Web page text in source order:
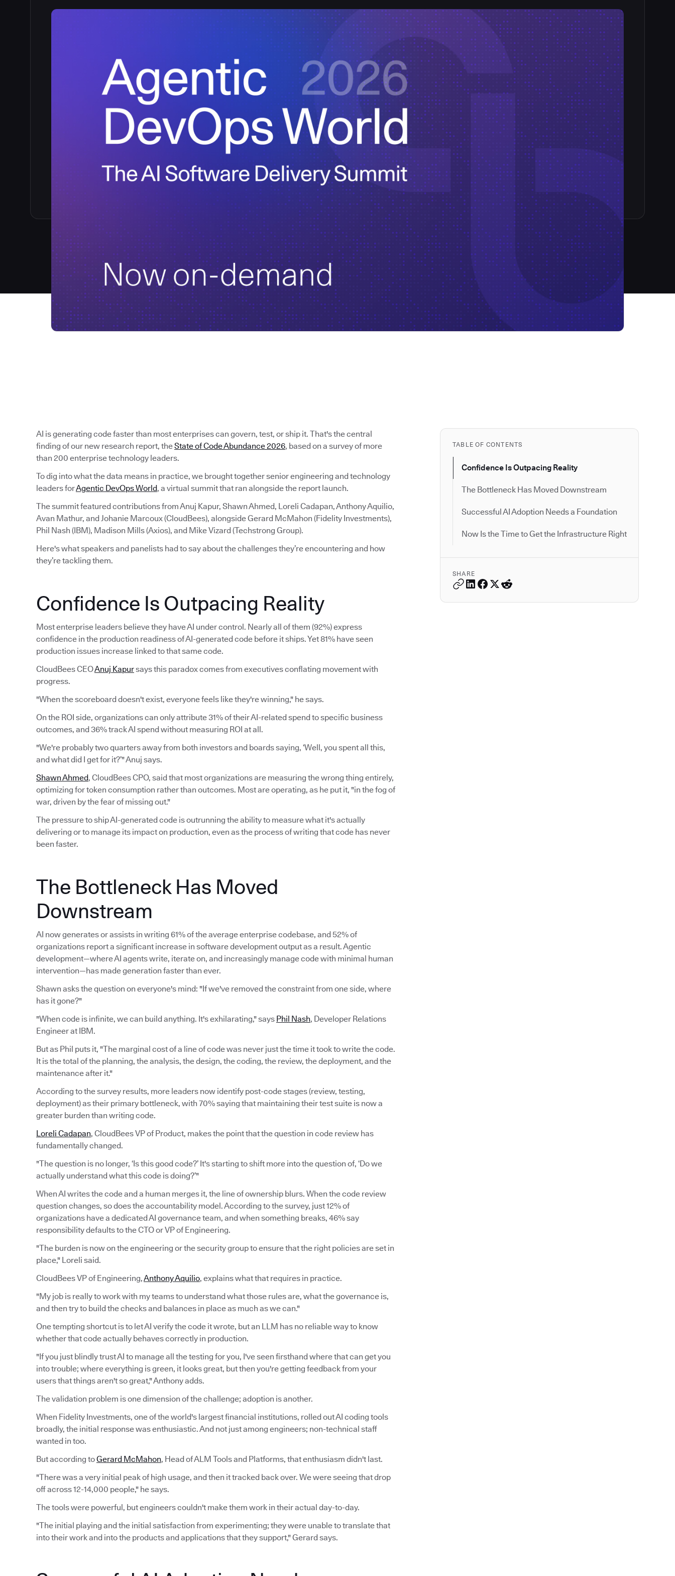
TABLE OF CONTENTS
Confidence Is Outpacing Reality
The Bottleneck Has Moved Downstream
Successful AI Adoption Needs a Foundation
Now Is the Time to Get the Infrastructure Right
SHARE
AI is generating code faster than most enterprises can govern, test, or ship it. That's the central
finding of our new research report, theState of Code Abundance 2026, based on a survey of more
than 200 enterprise technology leaders.
To dig into what the data means in practice, we brought together senior engineering and technology
leaders forAgentic DevOps World, a virtual summit that ran alongside the report launch.
The summit featured contributions from Anuj Kapur, Shawn Ahmed, Loreli Cadapan, Anthony Aquilio,
Avan Mathur, and Johanie Marcoux (CloudBees), alongside Gerard McMahon (Fidelity Investments),
Phil Nash (IBM), Madison Mills (Axios), and Mike Vizard (Techstrong Group).
Here's what speakers and panelists had to say about the challenges they’re encountering and how
they’re tackling them.
Confidence Is Outpacing Reality
Most enterprise leaders believe they have AI under control. Nearly all of them (92%) express
confidence in the production readiness of AI-generated code before it ships. Yet 81% have seen
production issues increase linked to that same code.
CloudBees CEOAnuj Kapursays this paradox comes from executives conflating movement with
progress.
"When the scoreboard doesn't exist, everyone feels like they're winning," he says.
On the ROI side, organizations can only attribute 31% of their AI-related spend to specific business
outcomes, and 36% track AI spend without measuring ROI at all.
"We're probably two quarters away from both investors and boards saying, ‘Well, you spent all this,
and what did I get for it?’" Anuj says.
Shawn Ahmed, CloudBees CPO, said that most organizations are measuring the wrong thing entirely,
optimizing for token consumption rather than outcomes. Most are operating, as he put it, "in the fog of
war, driven by the fear of missing out."
The pressure to ship AI-generated code is outrunning the ability to measure what it's actually
delivering or to manage its impact on production, even as the process of writing that code has never
been faster.
The Bottleneck Has Moved
Downstream
AI now generates or assists in writing 61% of the average enterprise codebase, and 52% of
organizations report a significant increase in software development output as a result. Agentic
development—where AI agents write, iterate on, and increasingly manage code with minimal human
intervention—has made generation faster than ever.
Shawn asks the question on everyone's mind: "If we've removed the constraint from one side, where
has it gone?"
"When code is infinite, we can build anything. It's exhilarating," says Phil Nash, Developer Relations
Engineer at IBM.
But as Phil puts it, "The marginal cost of a line of code was never just the time it took to write the code.
It is the total of the planning, the analysis, the design, the coding, the review, the deployment, and the
maintenance after it."
According to the survey results, more leaders now identify post-code stages (review, testing,
deployment) as their primary bottleneck, with 70% saying that maintaining their test suite is now a
greater burden than writing code.
Loreli Cadapan, CloudBees VP of Product, makes the point that the question in code review has
fundamentally changed.
"The question is no longer, ‘Is this good code?’ It's starting to shift more into the question of, ‘Do we
actually understand what this code is doing?’"
When AI writes the code and a human merges it, the line of ownership blurs. When the code review
question changes, so does the accountability model. According to the survey, just 12% of
organizations have a dedicated AI governance team, and when something breaks, 46% say
responsibility defaults to the CTO or VP of Engineering.
"The burden is now on the engineering or the security group to ensure that the right policies are set in
place," Loreli said.
CloudBees VP of Engineering,Anthony Aquilio, explains what that requires in practice.
"My job is really to work with my teams to understand what those rules are, what the governance is,
and then try to build the checks and balances in place as much as we can."
One tempting shortcut is to let AI verify the code it wrote, but an LLM has no reliable way to know
whether that code actually behaves correctly in production.
"If you just blindly trust AI to manage all the testing for you, I've seen firsthand where that can get you
into trouble; where everything is green, it looks great, but then you're getting feedback from your
users that things aren't so great," Anthony adds.
The validation problem is one dimension of the challenge; adoption is another.
When Fidelity Investments, one of the world's largest financial institutions, rolled out AI coding tools
broadly, the initial response was enthusiastic. And not just among engineers; non-technical staff
wanted in too.
But according toGerard McMahon, Head of ALM Tools and Platforms, that enthusiasm didn't last.
"There was a very initial peak of high usage, and then it tracked back over. We were seeing that drop
off across 12-14,000 people," he says.
The tools were powerful, but engineers couldn't make them work in their actual day-to-day.
"The initial playing and the initial satisfaction from experimenting; they were unable to translate that
into their work and into the products and applications that they support," Gerard says.